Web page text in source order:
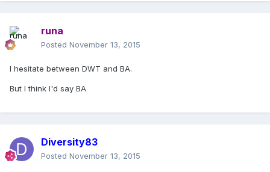
runa
Posted November 13, 2015
I hesitate between DWT and BA.
But I think I'd say BA
Diversity83
Posted November 13, 2015